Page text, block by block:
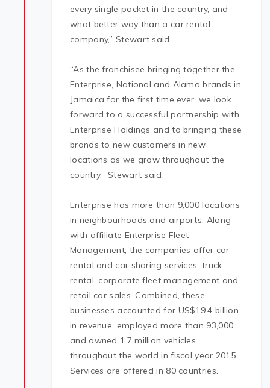
every single pocket in the country, and
what better way than a car rental
company,” Stewart said.
“As the franchisee bringing together the
Enterprise, National and Alamo brands in
Jamaica for the first time ever, we look
forward to a successful partnership with
Enterprise Holdings and to bringing these
brands to new customers in new
locations as we grow throughout the
country,” Stewart said.
Enterprise has more than 9,000 locations
in neighbourhoods and airports. Along
with affiliate Enterprise Fleet
Management, the companies offer car
rental and car sharing services, truck
rental, corporate fleet management and
retail car sales. Combined, these
businesses accounted for US$19.4 billion
in revenue, employed more than 93,000
and owned 1.7 million vehicles
throughout the world in fiscal year 2015.
Services are offered in 80 countries.